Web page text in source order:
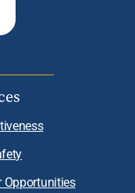
Opportunities